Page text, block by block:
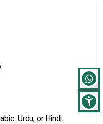
Urdu, or Hindi.